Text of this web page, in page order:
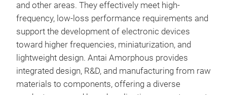
and other areas. They effectively meet high-
frequency, low-loss performance requirements and
support the development of electronic devices
toward higher frequencies, miniaturization, and
lightweight design. Antai Amorphous provides
integrated design, R&D, and manufacturing from raw
materials to components, offering a diverse